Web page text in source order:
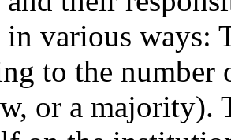
in various ways:
to the
or a majority).